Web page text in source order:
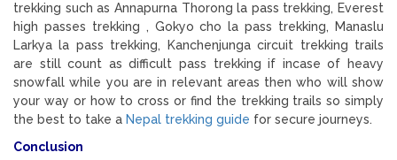
trekking such as Annapurna Thorong la pass trekking, Everest
high passes trekking , Gokyo cho la pass trekking, Manaslu
Larkya la pass trekking, Kanchenjunga circuit trekking trails
are still count as difficult pass trekking if incase of heavy
snowfall while you are in relevant areas then who will show
your way or how to cross or find the trekking trails so simply
the best to take a Nepal trekking guide for secure journeys.
Conclusion